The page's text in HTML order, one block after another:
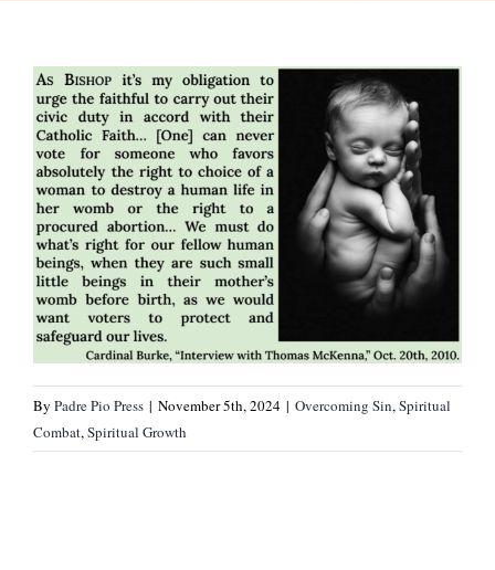
By Padre Pio Press | November 5th, 2024 | Overcoming Sin,Spiritual
Combat,Spiritual Growth